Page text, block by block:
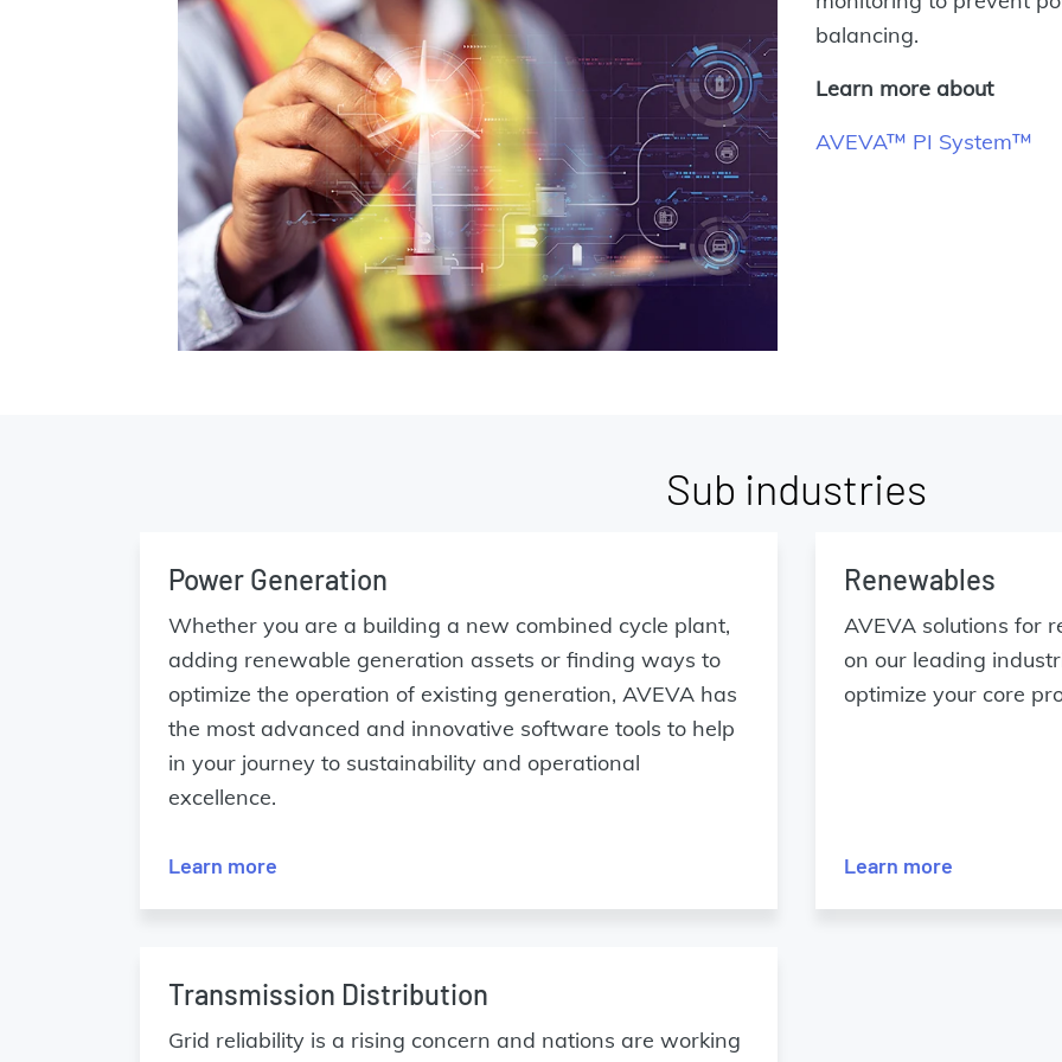
balancing.
Learn more about
AVEVA™ PI System™
Sub industries
Power Generation
Whether you are a building a new combined cycle plant,
adding renewable generation assets or finding ways to
optimize the operation of existing generation, AVEVA has
the most advanced and innovative software tools to help
in your journey to sustainability and operational
excellence.
Learn more
Renewables
AVEVA solutions for
on our leading
optimize your core
Learn more
Transmission Distribution
Grid reliability is a rising concern and nations are working